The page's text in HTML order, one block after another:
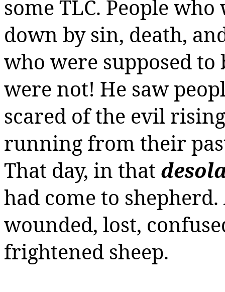
some TLC. People who
down by sin, death,
who were supposed
were not! He saw
scared of the evil
running from their
That day, in that
had come to
wounded, lost,
frightened sheep.